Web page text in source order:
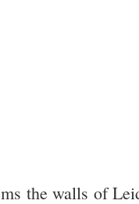
the walls of